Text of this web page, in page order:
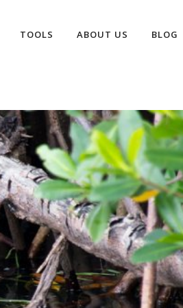
TOOLS ABOUT US BLOG